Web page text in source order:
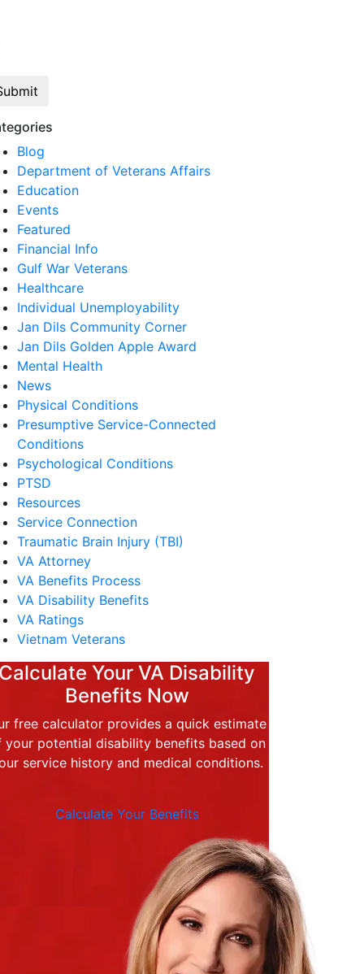
Blog
Department of Veterans Affairs
Education
Events
Featured
Financial Info
Gulf War Veterans
Healthcare
Individual Unemployability
Jan Dils Community Corner
Jan Dils Golden Apple Award
Mental Health
News
Physical Conditions
Presumptive Service-Connected
Conditions
Psychological Conditions
PTSD
Resources
Service Connection
Traumatic Brain Injury (TBI)
VA Attorney
VA Benefits Process
VA Disability Benefits
VA Ratings
Vietnam Veterans
Calculate Your VA Disability
Benefits Now
free calculator provides a quick estimate
your potential disability benefits based on
service history and medical conditions.
Calculate Your Benefits